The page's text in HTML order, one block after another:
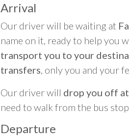
Arrival
Our driver will be waiting at
name on it, ready to help you
transport you to your
transfers, only you and your
Our driver will drop you off
need to walk from the bus
Departure